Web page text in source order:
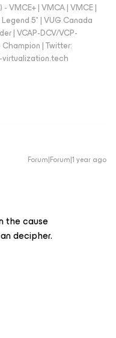
VMCE+ | VMCA | VMCE |
5* | VUG Canada
| VCAP-DCV/VCP-
| Twitter:
Forum|Forum|1 year ago
the cause
decipher.